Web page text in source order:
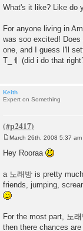
What's it like? Like do
For anyone living in
was soo excited!
one, and I guess I'll
T_ㅔ (did i do that
Keith
Expert on Something
s
March 26th, 2008 5:37 am
Hey Rooraa
a 노래방 is pretty
friends, jumping,
For the most part, 노
then there chances